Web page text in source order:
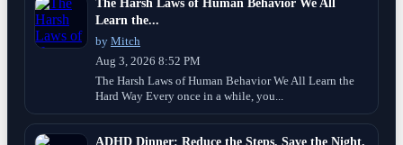
Learn the...
by Mitch
Aug 3, 2026 8:52 PM
The Harsh Laws of Human Behavior We All Learn the
Hard Way Every once in a while, you...
ADHD Dinner: Reduce the Steps, Save the Night.